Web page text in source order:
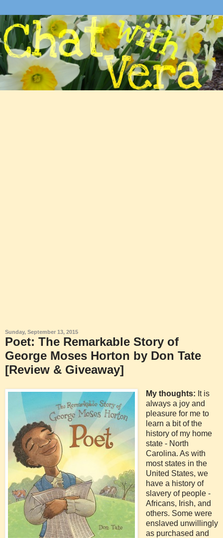
Sunday, September 13, 2015
Poet: The Remarkable Story of
George Moses Horton by Don Tate
[Review & Giveaway]
My thoughts: It is
always a joy and
pleasure for me to
learn a bit of the
history of my home
state - North
Carolina. As with
most states in the
United States, we
have a history of
slavery of people -
Africans, Irish, and
others. Some were
enslaved unwillingly
as purchased and